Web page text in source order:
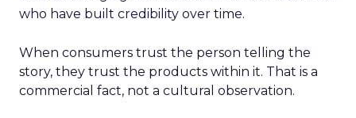
who have built credibility over time.
When consumers trust the person telling the
story, they trust the products within it. That is a
commercial fact, not a cultural observation.